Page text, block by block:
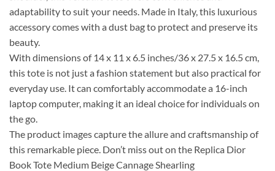
adaptability to suit your needs. Made in Italy, this luxurious
accessory comes with a dust bag to protect and preserve its
beauty.
With dimensions of 14 x 11 x 6.5 inches/36 x 27.5 x 16.5 cm,
this tote is not just a fashion statement but also practical for
everyday use. It can comfortably accommodate a 16-inch
laptop computer, making it an ideal choice for individuals on
the go.
The product images capture the allure and craftsmanship of
this remarkable piece. Don’t miss out on the Replica Dior
Book Tote Medium Beige Cannage Shearling